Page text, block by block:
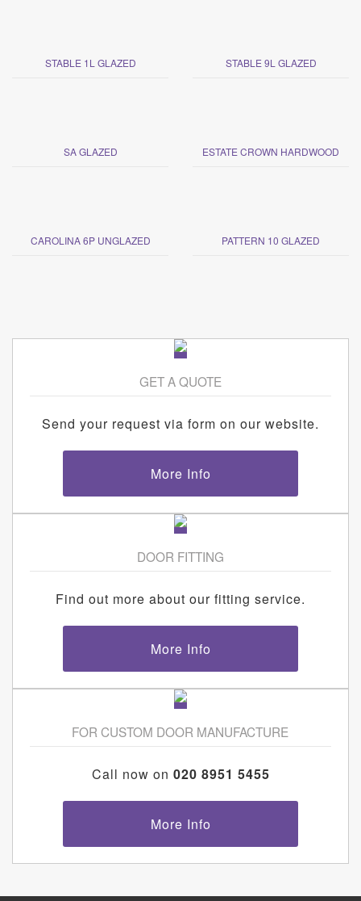
STABLE 1L GLAZED STABLE 9L GLAZED
SA GLAZED ESTATE CROWN HARDWOOD
CAROLINA 6P UNGLAZED PATTERN 10 GLAZED
GET A QUOTE
Send your request via form on our website.
More Info
DOOR FITTING
Find out more about our fitting service.
More Info
FOR CUSTOM DOOR MANUFACTURE
Call now on 020 8951 5455
More Info